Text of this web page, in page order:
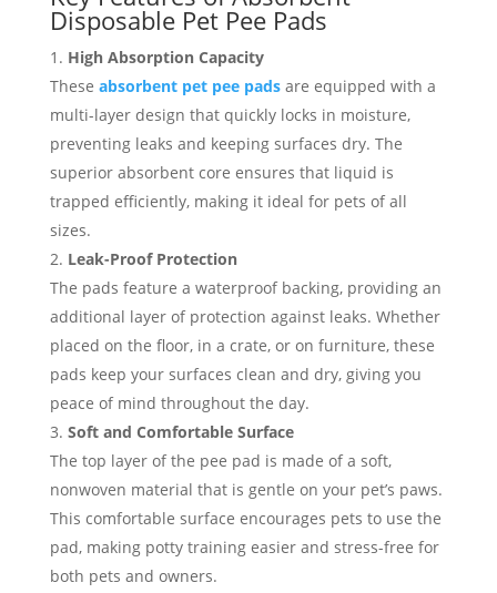
Disposable Pet Pee Pads
High Absorption Capacity
These absorbent pet pee pads are equipped with a
multi-layer design that quickly locks in moisture,
preventing leaks and keeping surfaces dry. The
superior absorbent core ensures that liquid is
trapped efficiently, making it ideal for pets of all
sizes.
Leak-Proof Protection
The pads feature a waterproof backing, providing an
additional layer of protection against leaks. Whether
placed on the floor, in a crate, or on furniture, these
pads keep your surfaces clean and dry, giving you
peace of mind throughout the day.
Soft and Comfortable Surface
The top layer of the pee pad is made of a soft,
nonwoven material that is gentle on your pet’s paws.
This comfortable surface encourages pets to use the
pad, making potty training easier and stress-free for
both pets and owners.